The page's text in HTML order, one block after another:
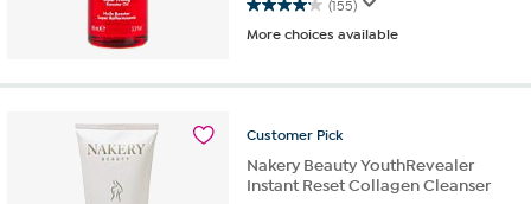
(155)
4.1
out
5
155
More choices available
Customer Pick
Nakery Beauty YouthRevealer
Instant Reset Collagen Cleanser